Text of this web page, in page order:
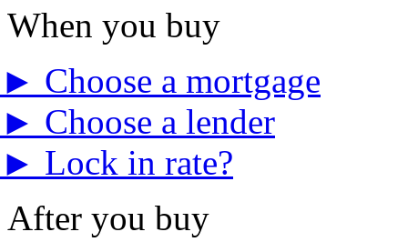
When you buy
► Choose a mortgage
► Choose a lender
► Lock in rate?
After you buy